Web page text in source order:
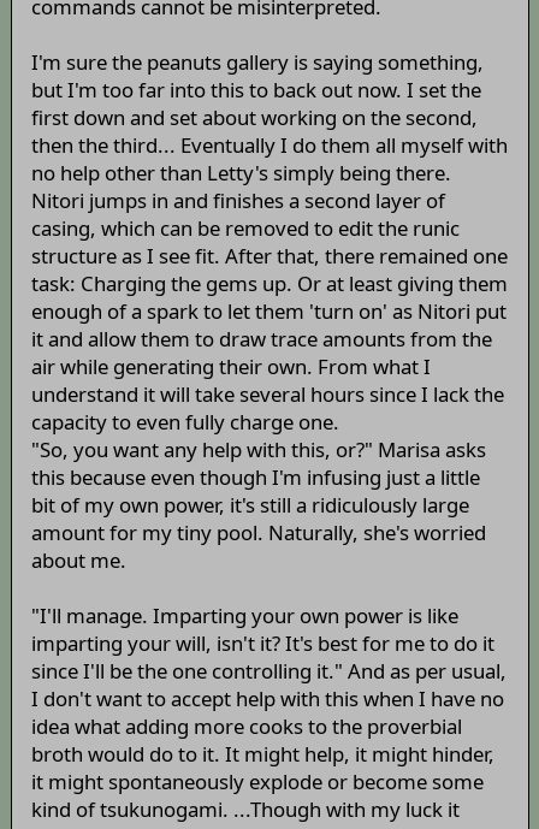
commands cannot be misinterpreted.
I'm sure the peanuts gallery is saying something,
but I'm too far into this to back out now. I set the
first down and set about working on the second,
then the third... Eventually I do them all myself with
no help other than Letty's simply being there.
Nitori jumps in and finishes a second layer of
casing, which can be removed to edit the runic
structure as I see fit. After that, there remained one
task: Charging the gems up. Or at least giving them
enough of a spark to let them 'turn on' as Nitori put
it and allow them to draw trace amounts from the
air while generating their own. From what I
understand it will take several hours since I lack the
capacity to even fully charge one.
"So, you want any help with this, or?" Marisa asks
this because even though I'm infusing just a little
bit of my own power, it's still a ridiculously large
amount for my tiny pool. Naturally, she's worried
about me.
"I'll manage. Imparting your own power is like
imparting your will, isn't it? It's best for me to do it
since I'll be the one controlling it." And as per usual,
I don't want to accept help with this when I have no
idea what adding more cooks to the proverbial
broth would do to it. It might help, it might hinder,
it might spontaneously explode or become some
kind of tsukunogami. ...Though with my luck it